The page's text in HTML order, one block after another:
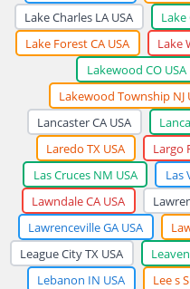
Lake Charles LA USA
Lake
Lake Forest CA USA
Lake
Lakewood CO USA
Lakewood Township NJ
Lancaster CA USA
Laredo TX USA
Largo
Las Cruces NM USA
Las
Lawndale CA USA
Lawrenceville GA USA
League City TX USA
Lebanon IN USA
Lee s